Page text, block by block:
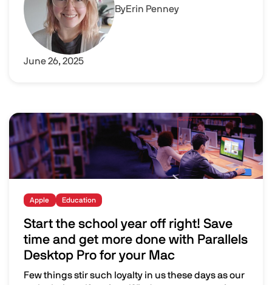
ByErin Penney
June 26, 2025
Image
Apple Education
Start the school year off right! Save
time and get more done with Parallels
Desktop Pro for your Mac
Few things stir such loyalty in us these days as our